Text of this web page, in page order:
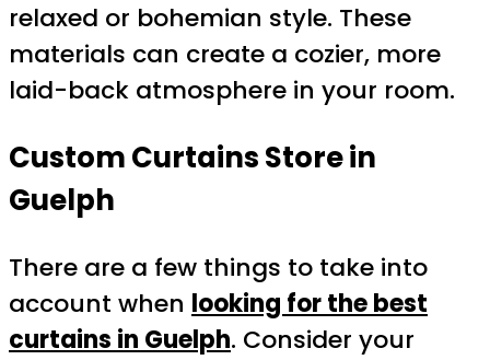
relaxed or bohemian style. These
materials can create a cozier, more
laid-back atmosphere in your room.
Custom Curtains Store in
Guelph
There are a few things to take into
account when looking for the best
curtains in Guelph. Consider your